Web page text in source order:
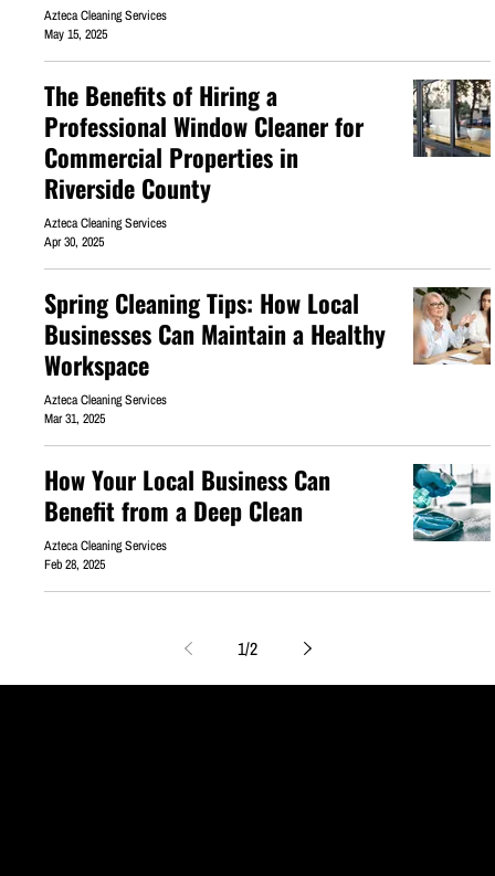
Azteca Cleaning Services
May 15, 2025
The Benefits of Hiring a
Professional Window Cleaner for
Commercial Properties in
Riverside County
Azteca Cleaning Services
Apr 30, 2025
Spring Cleaning Tips: How Local
Businesses Can Maintain a Healthy
Workspace
Azteca Cleaning Services
Mar 31, 2025
How Your Local Business Can
Benefit from a Deep Clean
Azteca Cleaning Services
Feb 28, 2025
1/2